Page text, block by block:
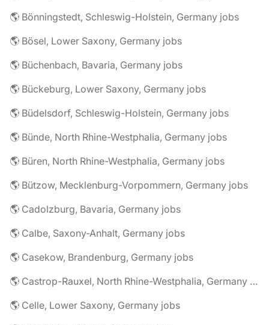
🌎 Bönningstedt, Schleswig-Holstein, Germany jobs
🌎 Bösel, Lower Saxony, Germany jobs
🌎 Büchenbach, Bavaria, Germany jobs
🌎 Bückeburg, Lower Saxony, Germany jobs
🌎 Büdelsdorf, Schleswig-Holstein, Germany jobs
🌎 Bünde, North Rhine-Westphalia, Germany jobs
🌎 Büren, North Rhine-Westphalia, Germany jobs
🌎 Bützow, Mecklenburg-Vorpommern, Germany jobs
🌎 Cadolzburg, Bavaria, Germany jobs
🌎 Calbe, Saxony-Anhalt, Germany jobs
🌎 Casekow, Brandenburg, Germany jobs
🌎 Castrop-Rauxel, North Rhine-Westphalia, Germany jobs
🌎 Celle, Lower Saxony, Germany jobs